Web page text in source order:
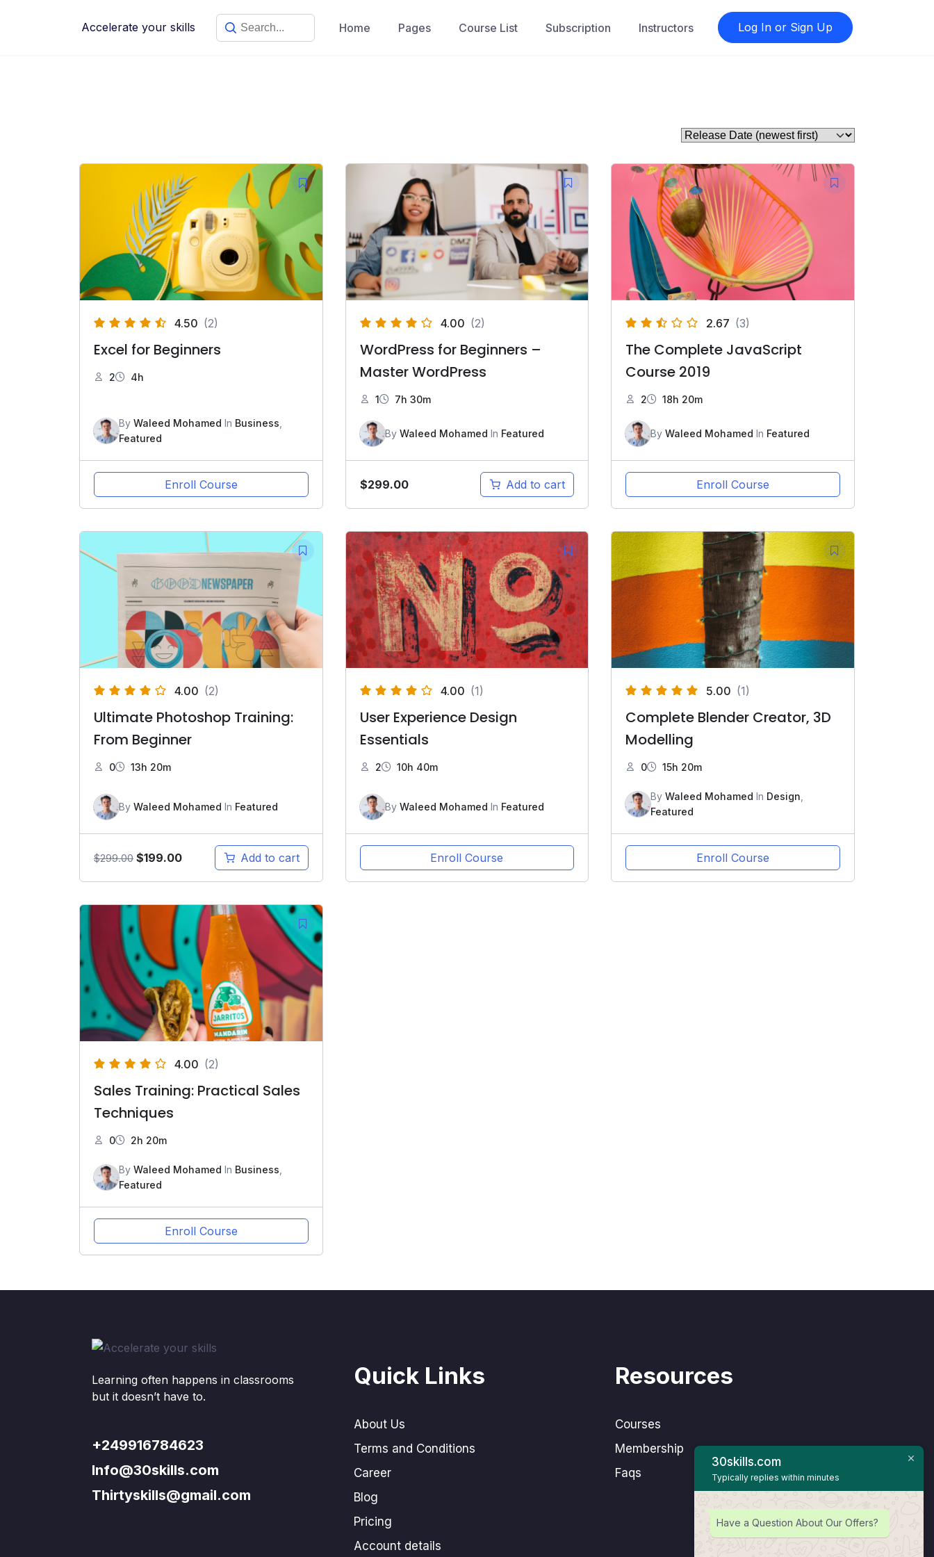
Accelerate your skills Home Pages Course List Subscription Instructors Log In or Sign Up
4.50 (2)
Excel for Beginners
2 4h
By Waleed Mohamed In Business
Featured
Enroll Course
4.00 (2)
WordPress for Beginners –
Master WordPress
1 7h 30m
By Waleed Mohamed In Featured
$299.00 Add to cart
2.67 (3)
The Complete JavaScript
Course 2019
2 18h 20m
ByWaleed Mohamed In Featured
Enroll Course
4.00 (2)
Ultimate Photoshop Training:
From Beginner
0 13h 20m
By Waleed Mohamed In Featured
$299.00 Original
$299.00.
$199.00Current
$199.00.
Add to cart
4.00 (1)
User Experience Design
Essentials
2 10h 40m
By Waleed Mohamed In Featured
Enroll Course
5.00 (1)
Complete Blender Creator, 3D
Modelling
0 15h 20m
ByWaleed Mohamed In Design
Featured
Enroll Course
4.00 (2)
Sales Training: Practical Sales
Techniques
0 2h 20m
By Waleed Mohamed In Business
Featured
Enroll Course
Learning often happens in classrooms
but it doesn’t have to.
+249916784623
Info@30skills.com
Thirtyskills@gmail.com
Quick Links
About Us
Terms and Conditions
Career
Blog
Pricing
Account details
Resources
Courses
Membership
Faqs
30skills.com
Typically replies within minutes
Have a Question About Our Offers?